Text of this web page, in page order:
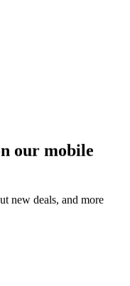
our mobile
new deals, and more